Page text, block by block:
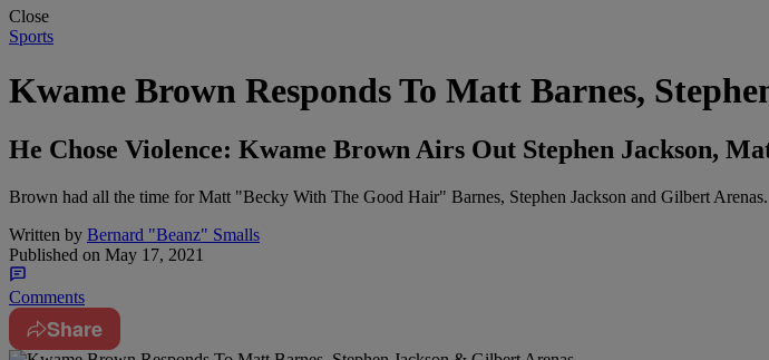
Close
Sports
Kwame Brown Responds To Matt Barnes,
He Chose Violence: Kwame Brown Airs Out Stephen Jackson,
Brown had all the time for Matt "Becky With The Good Hair" Barnes, Stephen Jackson and Gilbert Arenas.
Written by Bernard "Beanz" Smalls
Published on May 17, 2021
Comments
Share